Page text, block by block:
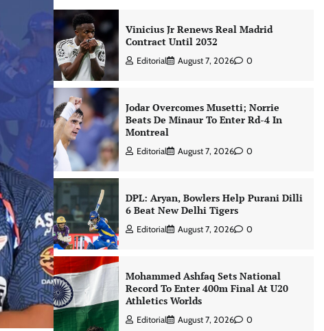
Vinicius Jr Renews Real Madrid
Contract Until 2032
Editorial August 7, 2026 0
Jodar Overcomes Musetti; Norrie
Beats De Minaur To Enter Rd-4 In
Montreal
Editorial August 7, 2026 0
DPL: Aryan, Bowlers Help Purani Dilli
6 Beat New Delhi Tigers
Editorial August 7, 2026 0
Mohammed Ashfaq Sets National
Record To Enter 400m Final At U20
Athletics Worlds
Editorial August 7, 2026 0